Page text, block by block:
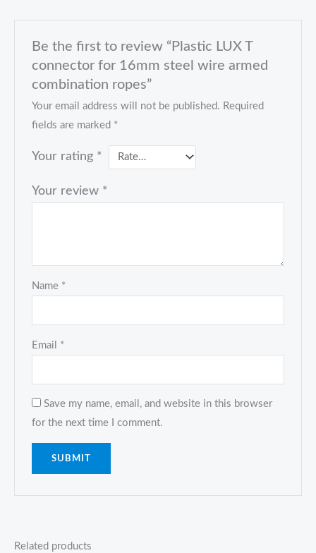
Be the first to review “Plastic LUX T
connector for 16mm steel wire armed
combination ropes”
Your email address will not be published. Required
fields are marked *
Your rating *
Your review *
Name *
Email *
Save my name, email, and website in this browser
for the next time I comment.
Related products